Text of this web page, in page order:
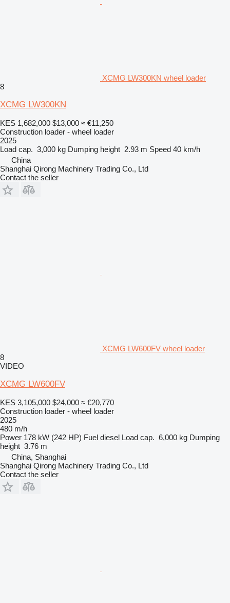
XCMG LW300KN wheel loader
8
XCMG LW300KN
KES 1,682,000 $13,000 ≈ €11,250
Construction loader - wheel loader
2025
Load cap. 3,000 kg Dumping height 2.93 m Speed 40 km/h
China
Shanghai Qirong Machinery Trading Co., Ltd
Contact the seller
XCMG LW600FV wheel loader
8
VIDEO
XCMG LW600FV
KES 3,105,000 $24,000 ≈ €20,770
Construction loader - wheel loader
2025
480 m/h
Power 178 kW (242 HP) Fuel diesel Load cap. 6,000 kg Dumping
height 3.76 m
China, Shanghai
Shanghai Qirong Machinery Trading Co., Ltd
Contact the seller